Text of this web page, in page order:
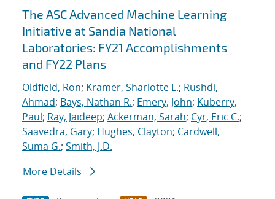
The ASC Advanced Machine Learning
Initiative at Sandia National
Laboratories: FY21 Accomplishments
and FY22 Plans
Oldfield, Ron; Kramer, Sharlotte L.; Rushdi,
Ahmad; Bays, Nathan R.; Emery, John; Kuberry,
Paul; Ray, Jaideep; Ackerman, Sarah; Cyr, Eric C.;
Saavedra, Gary; Hughes, Clayton; Cardwell,
Suma G.; Smith, J.D.
More Details